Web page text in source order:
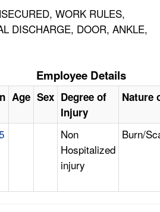
WORK RULES,
DISCHARGE, DOOR, ANKLE,
Employee Details
Age Sex Degree of
Injury
Nature
Non
Hospitalized
injury
Burn/